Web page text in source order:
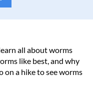
all about worms
like best, and why
on a hike to see worms